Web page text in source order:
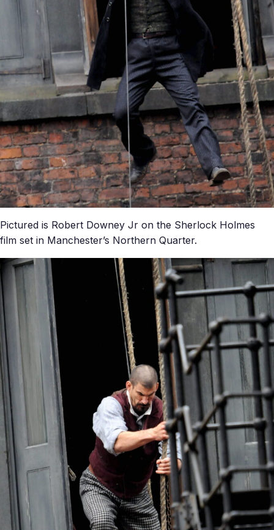
Pictured is Robert Downey Jr on the Sherlock Holmes
film set in Manchester’s Northern Quarter.